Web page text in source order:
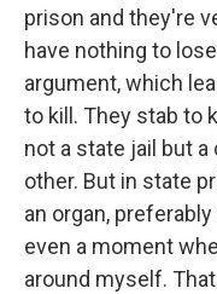
prison and they're
have nothing to
argument, which
to kill. They stab to
not a state jail but
other. But in state
an organ,
even a moment
around myself.